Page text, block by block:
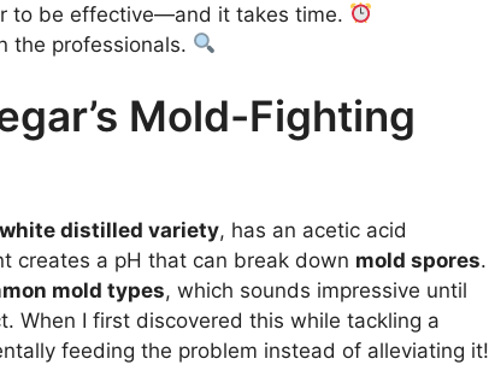
to be effective—and it takes time.
the professionals.
Mold-Fighting
white distilled variety, has an acetic acid
creates a pH that can break down mold spores.
mold types, which sounds impressive until
When I first discovered this while tackling a
feeding the problem instead of alleviating it!